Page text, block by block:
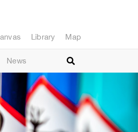
Library Map
News